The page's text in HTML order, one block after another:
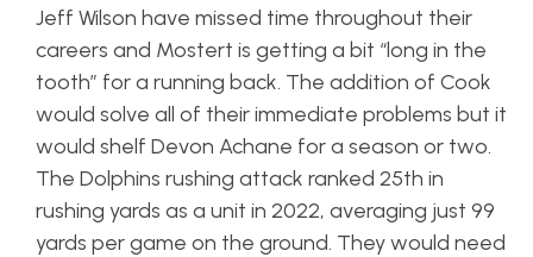
Jeff Wilson have missed time throughout their
careers and Mostert is getting a bit “long in the
tooth” for a running back. The addition of Cook
would solve all of their immediate problems but it
would shelf Devon Achane for a season or two.
The Dolphins rushing attack ranked 25th in
rushing yards as a unit in 2022, averaging just 99
yards per game on the ground. They would need